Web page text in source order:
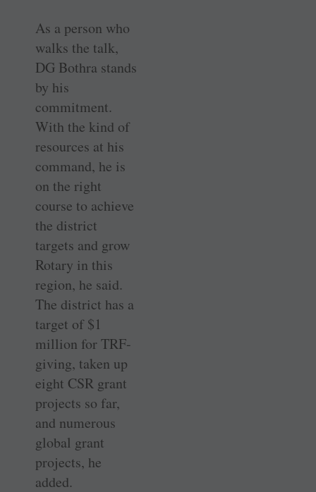
As a person who
walks the talk,
DG Bothra stands
by his
commitment.
With the kind of
resources at his
command, he is
on the right
course to achieve
the district
targets and grow
Rotary in this
region, he said.
The district has a
target of $1
million for TRF-
giving, taken up
eight CSR grant
projects so far,
and numerous
global grant
projects, he
added.